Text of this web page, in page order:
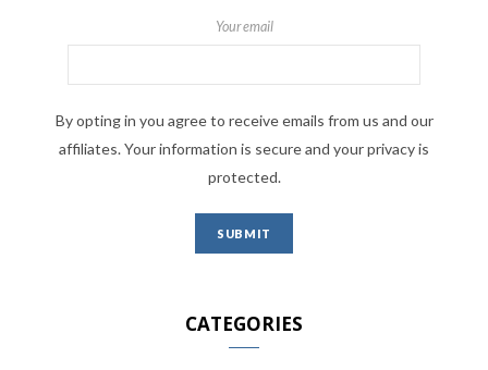
Your email
By opting in you agree to receive emails from us and our
affiliates. Your information is secure and your privacy is
protected.
CATEGORIES